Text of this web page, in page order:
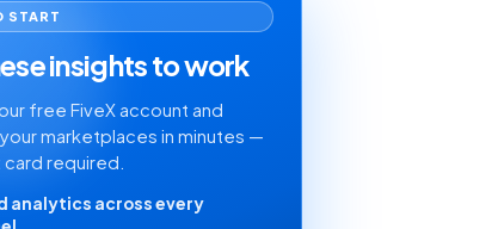
START
insights to work
free FiveX account and
marketplaces in minutes —
required.
analytics across every